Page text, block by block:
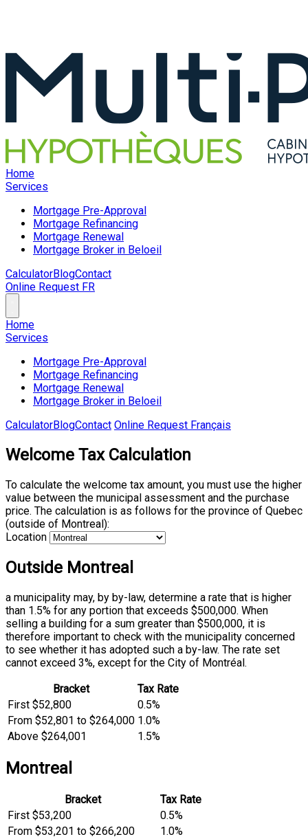
Home
Services
Mortgage Pre-Approval
Mortgage Refinancing
Mortgage Renewal
Mortgage Broker in Beloeil
CalculatorBlogContact
Online Request FR
Home
Services
Mortgage Pre-Approval
Mortgage Refinancing
Mortgage Renewal
Mortgage Broker in Beloeil
CalculatorBlogContact Online Request Français
Welcome Tax Calculation
To calculate the welcome tax amount, you must use the higher
value between the municipal assessment and the purchase
price. The calculation is as follows for the province of Quebec
(outside of Montreal):
Location
Outside Montreal
a municipality may, by by-law, determine a rate that is higher
than 1.5% for any portion that exceeds $500,000. When
selling a building for a sum greater than $500,000, it is
therefore important to check with the municipality concerned
to see whether it has adopted such a by-law. The rate set
cannot exceed 3%, except for the City of Montréal.
Bracket
Tax Rate
First $52,800
0.5%
From $52,801 to $264,000 1.0%
Above $264,001
1.5%
Montreal
Bracket
Tax Rate
First $53,200
0.5%
From $53,201 to $266,200
1.0%